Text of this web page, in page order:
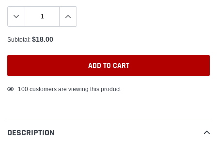
Subtotal: $18.00
ADD TO CART
Adding
your
cart
100 customers are viewing this product
DESCRIPTION